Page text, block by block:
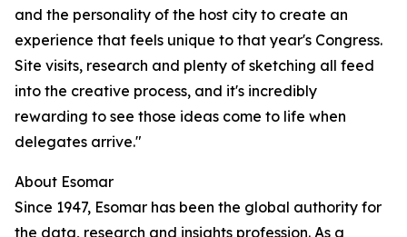
and the personality of the host city to create an
experience that feels unique to that year's Congress.
Site visits, research and plenty of sketching all feed
into the creative process, and it's incredibly
rewarding to see those ideas come to life when
delegates arrive."
About Esomar
Since 1947, Esomar has been the global authority for
the data, research and insights profession. As a